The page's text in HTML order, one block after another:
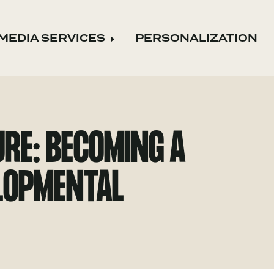
child menu
SERVICES Expand child menu
PERSONALIZATION
BECOMING A